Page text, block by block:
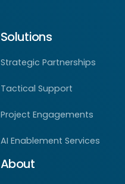
Solutions
Strategic Partnerships
Tactical Support
Project Engagements
AI Enablement Services
About